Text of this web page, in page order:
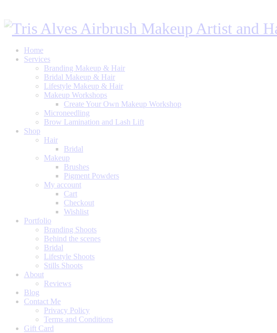
Home
Services
Branding Makeup & Hair
Bridal Makeup & Hair
Lifestyle Makeup & Hair
Makeup Workshops
Create Your Own Makeup Workshop
Microneedling
Brow Lamination and Lash Lift
Shop
Hair
Bridal
Makeup
Brushes
Pigment Powders
My account
Cart
Checkout
Wishlist
Portfolio
Branding Shoots
Behind the scenes
Bridal
Lifestyle Shoots
Stills Shoots
About
Reviews
Blog
Contact Me
Privacy Policy
Terms and Conditions
Gift Card